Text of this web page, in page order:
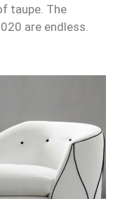
taupe. The
are endless.